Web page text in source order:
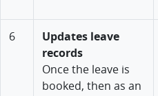
6
Updates leave
records
Once the leave is
booked, then as an